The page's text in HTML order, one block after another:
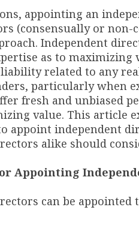
appointing an
(consensually or non-
Independent
as to
related to any
particularly when
fresh and unbiased
value. This article
appoint independent
alike should
Appointing
can be